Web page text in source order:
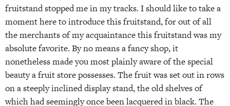
fruitstand stopped me in my tracks. I should like to take a
moment here to introduce this fruitstand, for out of all
the merchants of my acquaintance this fruitstand was my
absolute favorite. By no means a fancy shop, it
nonetheless made you most plainly aware of the special
beauty a fruit store possesses. The fruit was set out in rows
on a steeply inclined display stand, the old shelves of
which had seemingly once been lacquered in black. The